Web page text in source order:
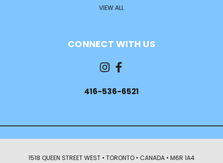
VIEW ALL
CONNECT WITH US
416-536-6521
1518 QUEEN STREET WEST • TORONTO • CANADA • M6R 1A4